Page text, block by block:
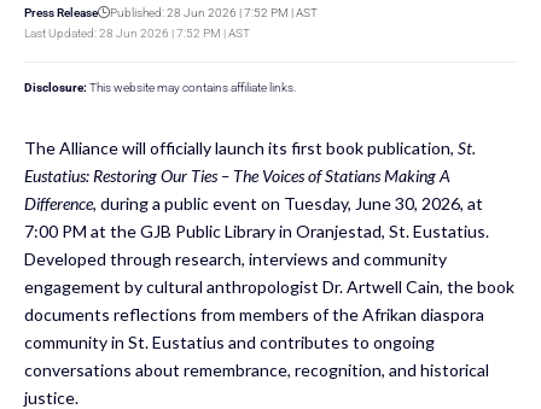
Last Updated: 28 Jun 2026 | 7:52 PM | AST
Press Release Published: 28 Jun 2026 | 7:52 PM | AST
Disclosure: This website may contains affiliate links.
The Alliance will officially launch its first book publication, St.
Eustatius: Restoring Our Ties – The Voices of Statians Making A
Difference, during a public event on Tuesday, June 30, 2026, at
7:00 PM at the GJB Public Library in Oranjestad, St. Eustatius.
Developed through research, interviews and community
engagement by cultural anthropologist Dr. Artwell Cain, the book
documents reflections from members of the Afrikan diaspora
community in St. Eustatius and contributes to ongoing
conversations about remembrance, recognition, and historical
justice.